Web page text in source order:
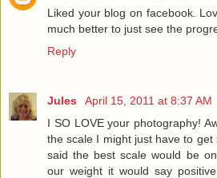
Liked your blog on facebook.
much better to just see the
Reply
Jules
April 15, 2011 at 8:37 AM
I SO LOVE your photography!
the scale I might just have to
said the best scale would be
our weight it would say